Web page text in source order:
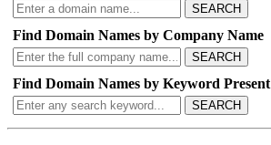
SEARCH
Find Domain Names by Company Name
SEARCH
Find Domain Names by Keyword Present
SEARCH